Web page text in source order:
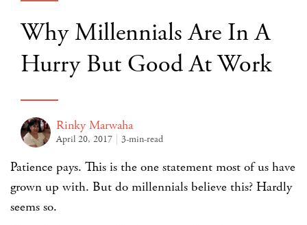
Why Millennials Are In A
Hurry But Good At Work
Rinky Marwaha
April 20, 2017 3-min-read
Patience pays. This is the one statement most of us have
grown up with. But do millennials believe this? Hardly
seems so.